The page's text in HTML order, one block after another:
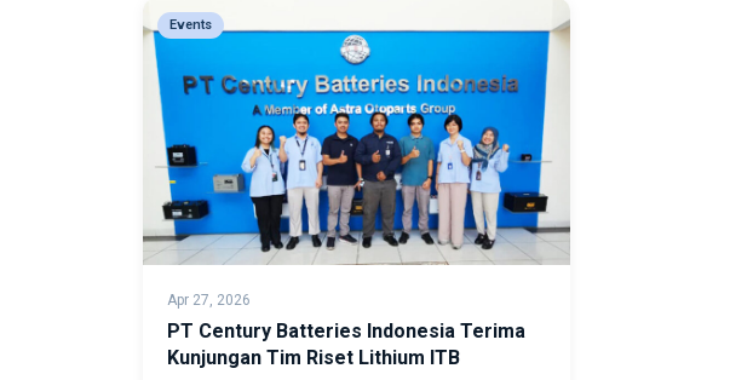
Events
Apr 27, 2026
PT Century Batteries Indonesia Terima
Kunjungan Tim Riset Lithium ITB